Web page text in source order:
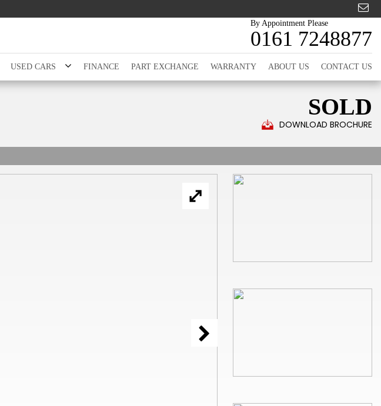
By Appointment Please
0161 7248877
USED CARS FINANCE PART EXCHANGE WARRANTY ABOUT US CONTACT US
SOLD
DOWNLOAD BROCHURE